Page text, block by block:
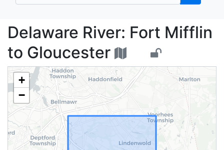
Delaware River: Fort
Delaware River: Fort Mifflin
to Gloucester
+
−